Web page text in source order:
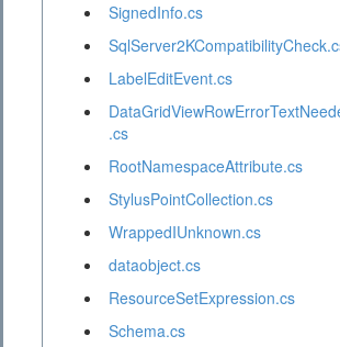
SignedInfo.cs
LabelEditEvent.cs
.cs
RootNamespaceAttribute.cs
StylusPointCollection.cs
WrappedIUnknown.cs
dataobject.cs
ResourceSetExpression.cs
Schema.cs